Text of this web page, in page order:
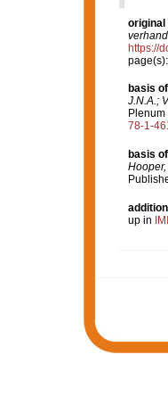
original
https://
basis
J.N.A.;
78-1-
basis
up in